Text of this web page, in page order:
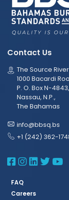
Contact Us
The Source
1000 Bacardi
P. O. Box N-4843,
Nassau, N.P.,
The Bahamas
info@bbsq.bs
+1 (242) 362-
BBSQ
BBSQ
FAQ
Careers